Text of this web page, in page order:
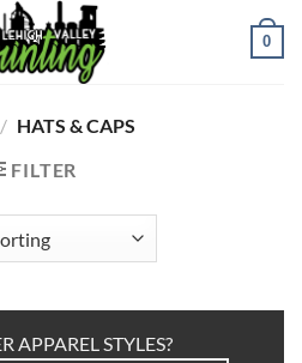
0
/ HATS & CAPS
FILTER
APPAREL STYLES?